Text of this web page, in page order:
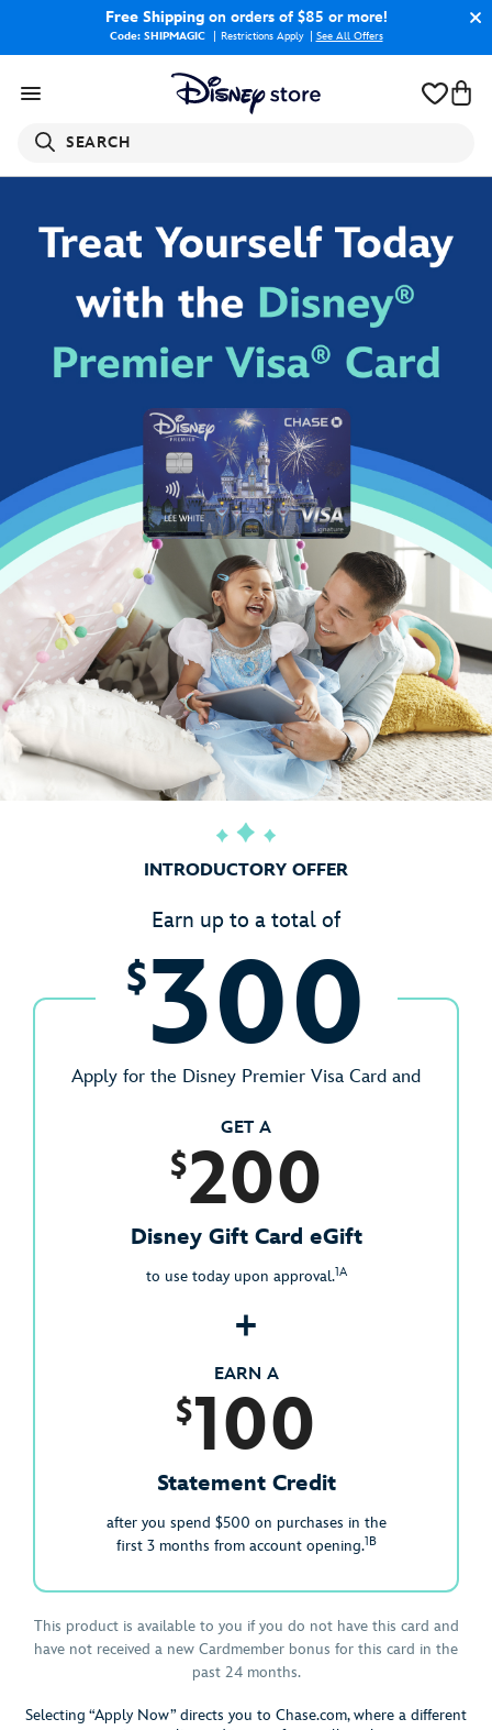
Free Shippingon orders of $85 or more!
Code: SHIPMAGIC Restrictions Apply See All Offers
SEARCH
INTRODUCTORY OFFER
Earn up to a total of
$300
Apply for the Disney Premier Visa Card and
GET A
$200
Disney Gift Card eGift
to use today upon approval.1A
+
EARN A
$100
Statement Credit
after you spend $500 on purchases in the
first 3 months from account opening.1B
This product is available to you if you do not have this card and
have not received a new Cardmember bonus for this card in the
past 24 months.
Selecting “Apply Now” directs you to Chase.com, where a different